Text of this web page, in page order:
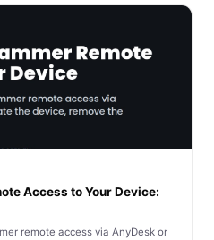
Access to Your Device:
remote access via AnyDesk or